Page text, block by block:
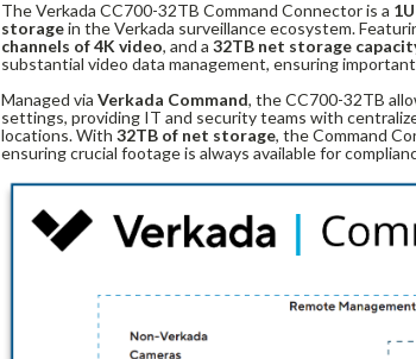
The Verkada CC700-32TB Command Connector is a
storagein the Verkada surveillance ecosystem.
channels of 4K video, and a32TB net storage
substantial video data management, ensuring
Managed viaVerkada Command, the CC700-32TB
settings, providing IT and security teams with
locations. With32TB of net storage, the Command
ensuring crucial footage is always available for